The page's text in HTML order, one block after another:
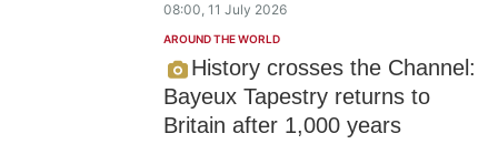
08:00, 11 July 2026
AROUND THE WORLD
History crosses the Channel:
Bayeux Tapestry returns to
Britain after 1,000 years